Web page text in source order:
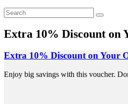
Extra 10% Discount on
Extra 10% Discount on Your
Enjoy big savings with this voucher.